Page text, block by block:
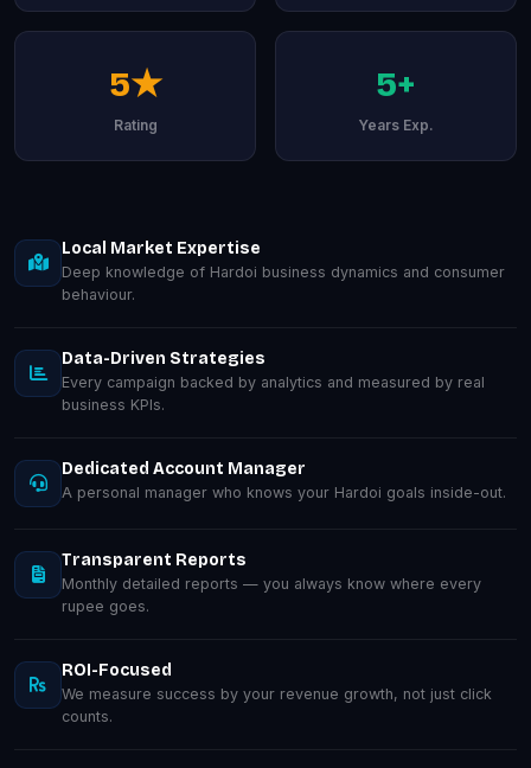
5★
Rating
5+
Years Exp.
Local Market Expertise
Deep knowledge of Hardoi business dynamics and consumer
behaviour.
Data-Driven Strategies
Every campaign backed by analytics and measured by real
business KPIs.
Dedicated Account Manager
A personal manager who knows your Hardoi goals inside-out.
Transparent Reports
Monthly detailed reports — you always know where every
rupee goes.
ROI-Focused
We measure success by your revenue growth, not just click
counts.